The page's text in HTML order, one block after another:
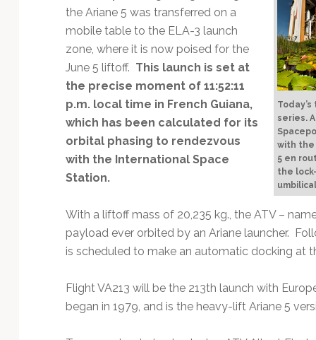
series.
with the
5 en
the
the Ariane 5 was transferred on a
mobile table to the ELA-3 launch
zone, where it is now poised for the
June 5 liftoff. This launch is set at
the precise moment of 11:52:11
p.m. local time in French Guiana,
which has been calculated for its
orbital phasing to rendezvous
with the International Space
Station.
With a liftoff mass of 20,235 kg., the ATV –
payload ever orbited by an Ariane launcher.
is scheduled to make an automatic docking at
Flight VA213 will be the 213th launch with
began in 1979, and is the heavy-lift Ariane 5